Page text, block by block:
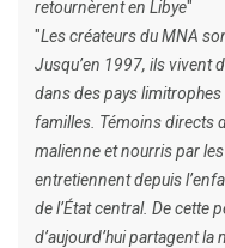
retournèrent en Libye"
"Les créateurs du MNA
Jusqu’en 1997, ils vivent
dans des pays
familles. Témoins directs
malienne et nourris par
entretiennent depuis
de l’État central. De cette
d’aujourd’hui partagent la